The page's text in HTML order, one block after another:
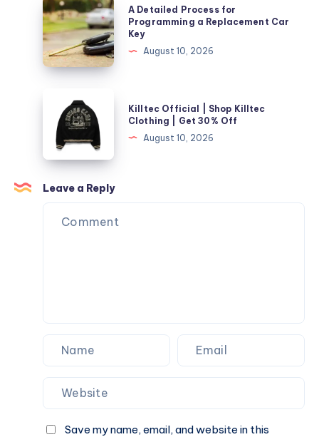
Solar
Solutions
for
Texas
A
Detailed
Process
for
Programming
Replacement
Car
Key
A Detailed Process for
Programming a Replacement Car
Key
August 10, 2026
Official
Shop
Killtec
Clothing
|
Killtec Official | Shop Killtec
Clothing | Get 30% Off
August 10, 2026
Leave a Reply
Save my name, email, and website in this